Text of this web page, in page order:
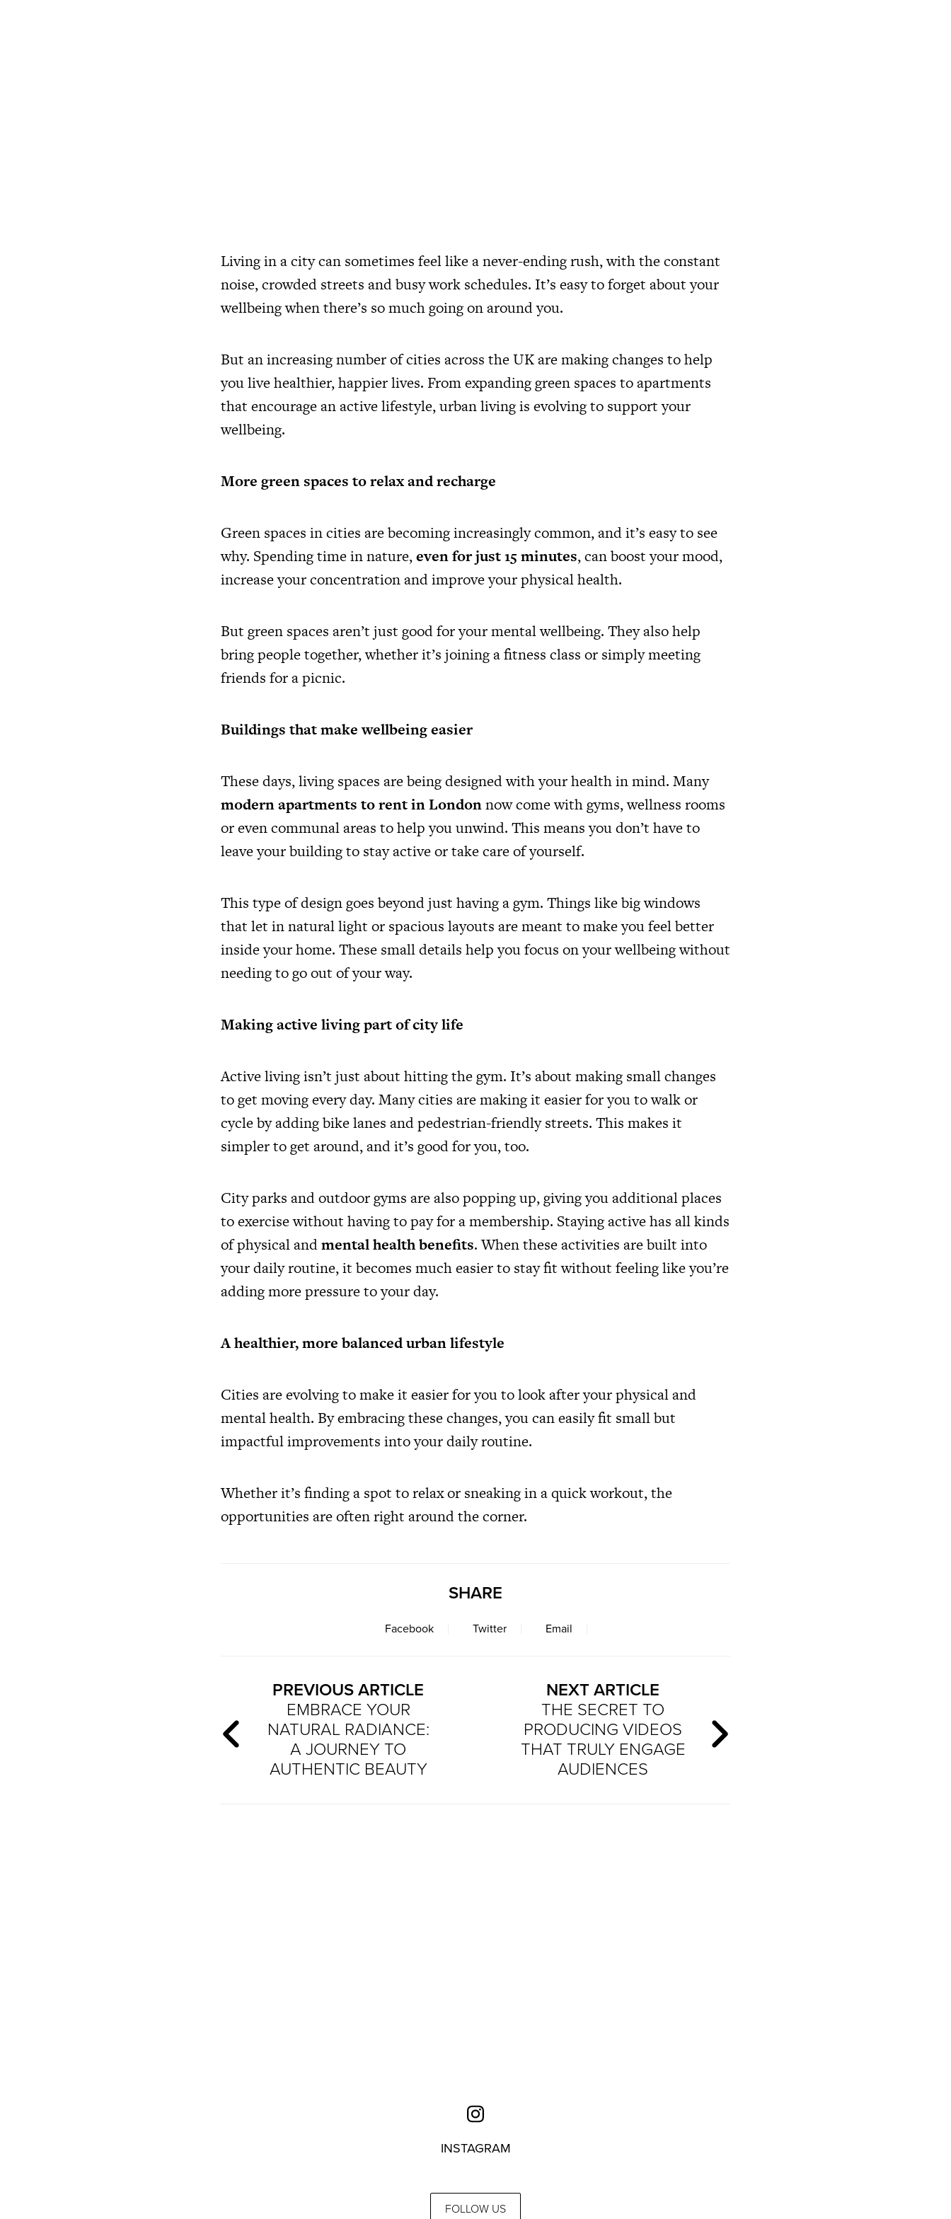
Living in a city can sometimes feel like a never-ending rush, with the constant
noise, crowded streets and busy work schedules. It’s easy to forget about your
wellbeing when there’s so much going on around you.
But an increasing number of cities across the UK are making changes to help
you live healthier, happier lives. From expanding green spaces to apartments
that encourage an active lifestyle, urban living is evolving to support your
wellbeing.
More green spaces to relax and recharge
Green spaces in cities are becoming increasingly common, and it’s easy to see
why. Spending time in nature,even for just 15 minutes, can boost your mood,
increase your concentration and improve your physical health.
But green spaces aren’t just good for your mental wellbeing. They also help
bring people together, whether it’s joining a fitness class or simply meeting
friends for a picnic.
Buildings that make wellbeing easier
These days, living spaces are being designed with your health in mind. Many
modern apartments to rent in Londonnow come with gyms, wellness rooms
or even communal areas to help you unwind. This means you don’t have to
leave your building to stay active or take care of yourself.
This type of design goes beyond just having a gym. Things like big windows
that let in natural light or spacious layouts are meant to make you feel better
inside your home. These small details help you focus on your wellbeing without
needing to go out of your way.
Making active living part of city life
Active living isn’t just about hitting the gym. It’s about making small changes
to get moving every day. Many cities are making it easier for you to walk or
cycle by adding bike lanes and pedestrian-friendly streets. This makes it
simpler to get around, and it’s good for you, too.
City parks and outdoor gyms are also popping up, giving you additional places
to exercise without having to pay for a membership. Staying active has all kinds
of physical andmental health benefits. When these activities are built into
your daily routine, it becomes much easier to stay fit without feeling like you’re
adding more pressure to your day.
A healthier, more balanced urban lifestyle
Cities are evolving to make it easier for you to look after your physical and
mental health. By embracing these changes, you can easily fit small but
impactful improvements into your daily routine.
Whether it’s finding a spot to relax or sneaking in a quick workout, the
opportunities are often right around the corner.
SHARE
Facebook Twitter Email
PREVIOUS ARTICLE
EMBRACE YOUR
NATURAL RADIANCE:
A JOURNEY TO
AUTHENTIC BEAUTY
NEXT ARTICLE
THE SECRET TO
PRODUCING VIDEOS
THAT TRULY ENGAGE
AUDIENCES
INSTAGRAM
FOLLOW US